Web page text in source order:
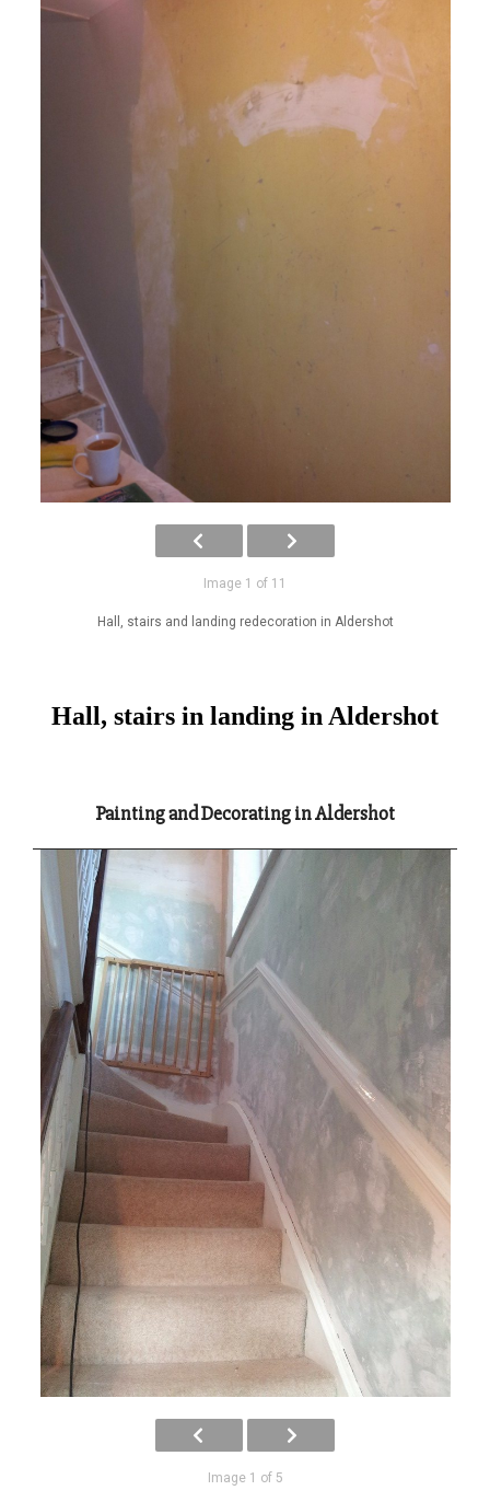
Image 1 of 11
Hall, stairs and landing redecoration in Aldershot
Hall, stairs in landing in Aldershot
Painting and Decorating in Aldershot
Image 1 of 5